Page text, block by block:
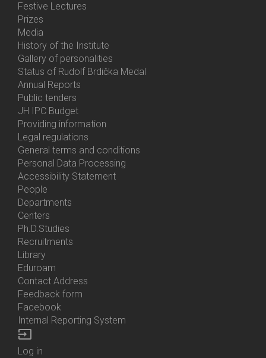
Festive Lectures
Prizes
Media
History of the Institute
Gallery of personalities
Status of Rudolf Brdička Medal
Bottom
Menu
About
Us
Annual Reports
Public tenders
JH IPC Budget
Providing information
Legal regulations
General terms and conditions
Personal Data Processing
Accessibility Statement
Bottom
Menu
Contacts
People
Departments
Centers
Ph.D.Studies
Recruitments
Library
Eduroam
Contact Address
Feedback form
Facebook
Internal Reporting System
input
Log in